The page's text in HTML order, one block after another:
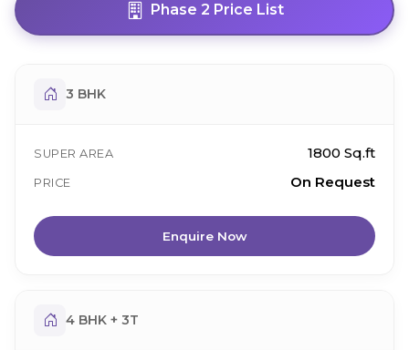
Phase 2 Price List
3 BHK
SUPER AREA 1800 Sq.ft
PRICE On Request
Enquire Now
4 BHK + 3T